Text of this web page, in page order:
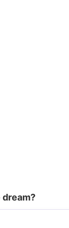
dream?